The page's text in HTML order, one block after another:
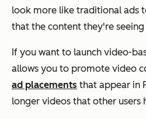
look more like traditional ads
that the content they're seeing
If you want to launch video-
allows you to promote video
ad placements that appear in
longer videos that other users